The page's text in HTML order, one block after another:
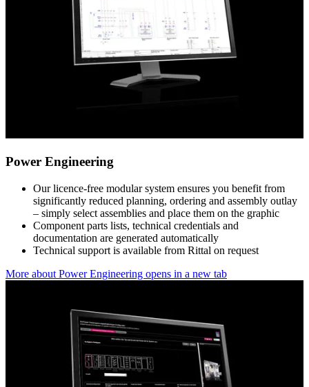
Power Engineering
Our licence-free modular system ensures you benefit from
significantly reduced planning, ordering and assembly outlay
– simply select assemblies and place them on the graphic
Component parts lists, technical credentials and
documentation are generated automatically
Technical support is available from Rittal on request
More about Power Engineering opens in a new tab